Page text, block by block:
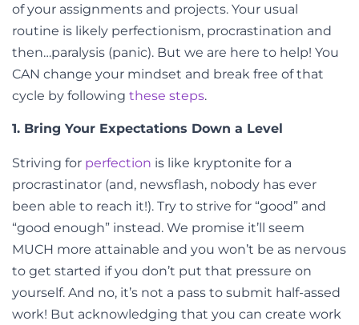
of your assignments and projects. Your usual
routine is likely perfectionism, procrastination and
then…paralysis (panic). But we are here to help! You
CAN change your mindset and break free of that
cycle by following these steps.
1. Bring Your Expectations Down a Level
Striving for perfection is like kryptonite for a
procrastinator (and, newsflash, nobody has ever
been able to reach it!). Try to strive for “good” and
“good enough” instead. We promise it’ll seem
MUCH more attainable and you won’t be as nervous
to get started if you don’t put that pressure on
yourself. And no, it’s not a pass to submit half-assed
work! But acknowledging that you can create work